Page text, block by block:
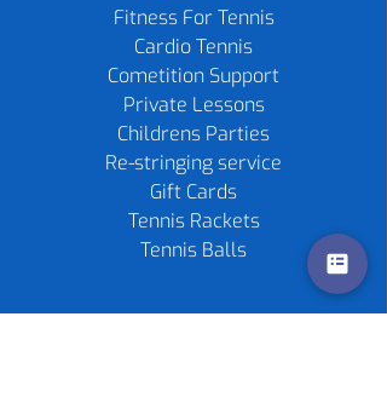
Fitness For Tennis
Cardio Tennis
Cometition Support
Private Lessons
Childrens Parties
Re-stringing service
Gift Cards
Tennis Rackets
Tennis Balls